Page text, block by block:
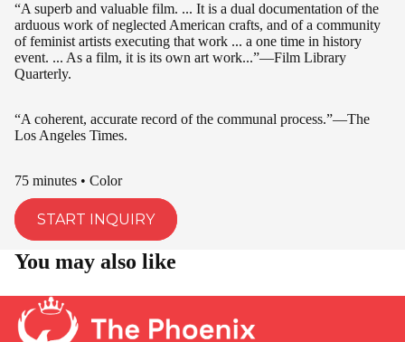
“A superb and valuable film. ... It is a dual documentation of the
arduous work of neglected American crafts, and of a community
of feminist artists executing that work ... a one time in history
event. ... As a film, it is its own art work...”—Film Library
Quarterly.
“A coherent, accurate record of the communal process.”—The
Los Angeles Times.
75 minutes • Color
START INQUIRY
You may also like